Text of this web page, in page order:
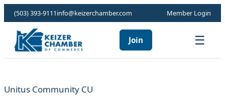
(503) 393-9111info@keizerchamber.com Member Login
Join ☰
Unitus Community CU